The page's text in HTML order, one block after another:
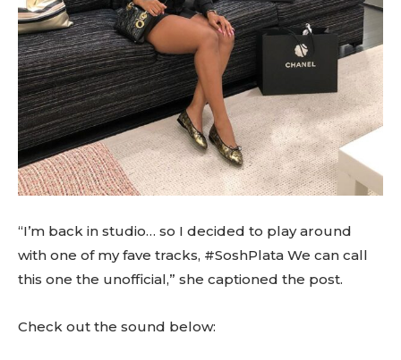
“I’m back in studio… so I decided to play around
with one of my fave tracks, #SoshPlata We can call
this one the unofficial,” she captioned the post.
Check out the sound below: